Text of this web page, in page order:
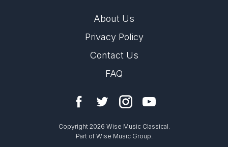
About Us
Privacy Policy
Contact Us
FAQ
Copyright 2026 Wise Music Classical.
Part of Wise Music Group.